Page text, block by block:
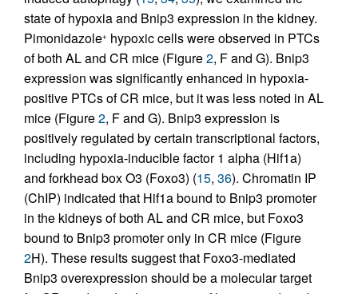
state of hypoxia and Bnip3 expression in the kidney.
Pimonidazole+ hypoxic cells were observed in PTCs
of both AL and CR mice (Figure2, F and G). Bnip3
expression was significantly enhanced in hypoxia-
positive PTCs of CR mice, but it was less noted in AL
mice (Figure2, F and G). Bnip3 expression is
positively regulated by certain transcriptional factors,
including hypoxia-inducible factor 1 alpha (Hif1a)
and forkhead box O3 (Foxo3) (15, 36). Chromatin IP
(ChIP) indicated that Hif1a bound to Bnip3 promoter
in the kidneys of both AL and CR mice, but Foxo3
bound to Bnip3 promoter only in CR mice (Figure
2H). These results suggest that Foxo3-mediated
Bnip3 overexpression should be a molecular target